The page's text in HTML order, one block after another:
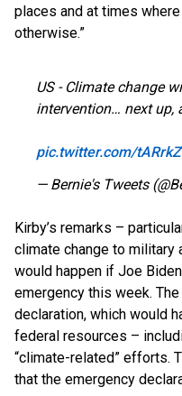
places and at times
otherwise.”
US - Climate change
intervention… next up,
pic.twitter.com/
— Bernie's Tweets
Kirby’s remarks –
climate change to
would happen if Joe
emergency this week.
declaration, which would
federal resources –
“climate-related” efforts.
that the emergency